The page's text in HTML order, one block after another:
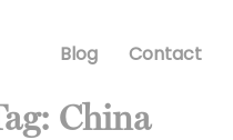
Blog Contact
China